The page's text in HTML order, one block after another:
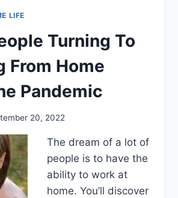
LIFE
Turning To
From Home
Pandemic
20, 2022
The dream of a lot of
people is to have the
ability to work at
home. You’ll discover